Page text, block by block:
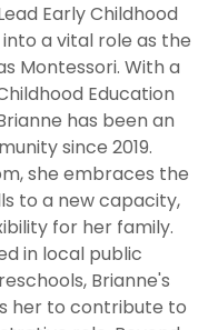
Early Childhood
a vital role as the
Montessori. With a
Education
has been an
since 2019.
she embraces the
to a new capacity,
for her family.
in local public
Brianne's
her to contribute to